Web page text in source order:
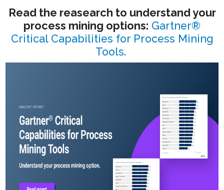
Read the reasearch to understand your
process mining options: Gartner®
Critical Capabilities for Process Mining
Tools.